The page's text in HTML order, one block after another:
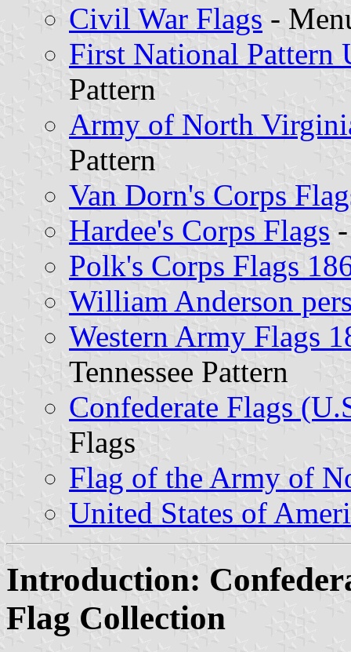
Civil War Flags -
First National Pattern
Pattern
Army of North
Pattern
Van Dorn's Corps
Hardee's Corps Flags
Polk's Corps Flags
William Anderson
Western Army Flags
Tennessee Pattern
Confederate Flags
Flags
Flag of the Army of
United States of
Introduction:
Flag Collection